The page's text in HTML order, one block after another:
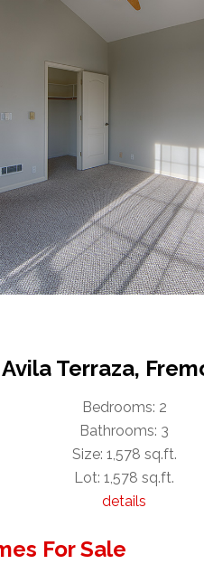
Terraza,
Bedrooms: 2
Bathrooms: 3
Size: 1,578 sq.ft.
Lot: 1,578 sq.ft.
details
For Sale